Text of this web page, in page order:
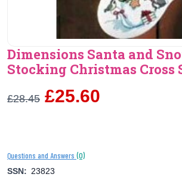
Dimensions Santa and
Stocking Christmas
£28.45 £25.60
Questions and Answers (0)
SSN: 23823